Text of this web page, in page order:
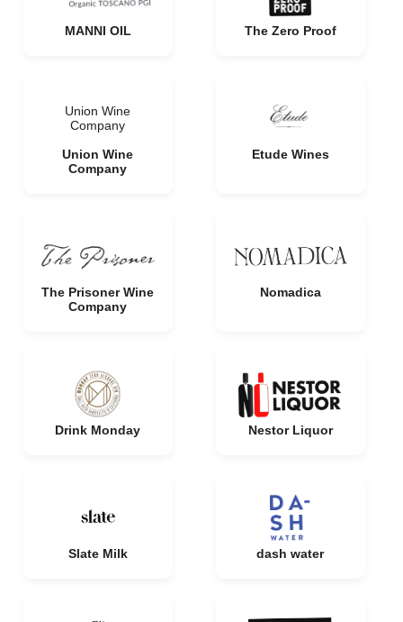
MANNI OIL The Zero Proof
Union Wine
Company
Union Wine
Company
Etude Wines
The Prisoner Wine
Company
Nomadica
Drink Monday Nestor Liquor
Slate Milk dash water